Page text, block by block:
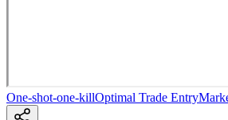
One-shot-one-killOptimal Trade Entry